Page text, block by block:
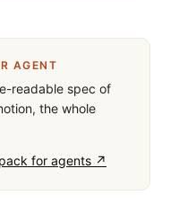
AGENT
readable spec of
the whole
for agents ↗